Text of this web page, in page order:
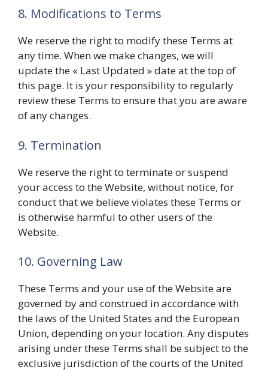
8. Modifications to Terms
We reserve the right to modify these Terms at
any time. When we make changes, we will
update the « Last Updated » date at the top of
this page. It is your responsibility to regularly
review these Terms to ensure that you are aware
of any changes.
9. Termination
We reserve the right to terminate or suspend
your access to the Website, without notice, for
conduct that we believe violates these Terms or
is otherwise harmful to other users of the
Website.
10. Governing Law
These Terms and your use of the Website are
governed by and construed in accordance with
the laws of the United States and the European
Union, depending on your location. Any disputes
arising under these Terms shall be subject to the
exclusive jurisdiction of the courts of the United